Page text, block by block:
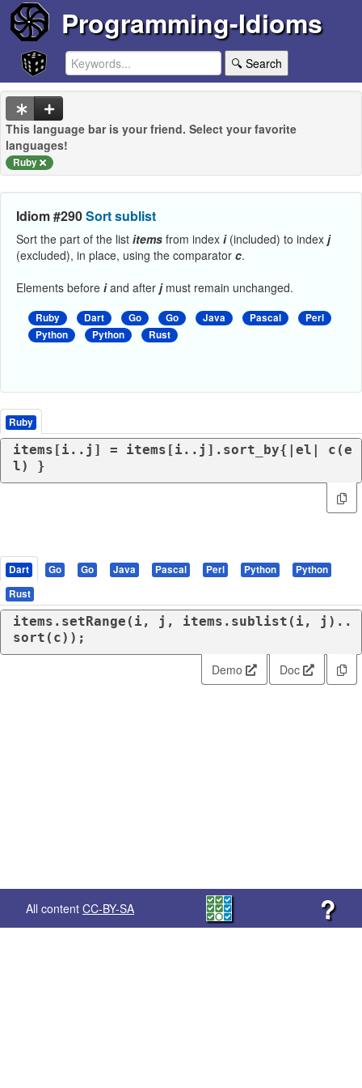
Programming-Idioms
🔍 Search
This language bar is your friend. Select your favorite
languages!
Ruby
Idiom #290Sort sublist
Sort the part of the list items from index i(included) to index j
(excluded), in place, using the comparator c.
Elements before iand after jmust remain unchanged.
Ruby Dart Go Go Java Pascal
Perl
Python
Python Rust
Ruby
items[i..j] = items[i..j].sort_by{| el | c(e
l) }
Dart Go Go Java Pascal Perl Python
Python
Rust
items.setRange(i, j, items.sublist(i, j)..
sort(c));
Demo Doc
All content CC-BY-SA ?